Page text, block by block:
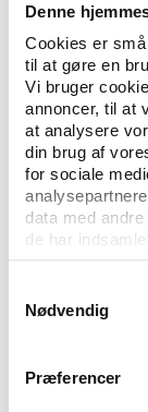
Denne
Cookies er
til at gøre en
Vi bruger
annoncer, til at
at analysere
din brug af
for sociale
data med
de har
Nødvendig
Præferencer
A similar
Brazilian
turned
was set up
corruption in
organisation
With the
Brazil hopes
More